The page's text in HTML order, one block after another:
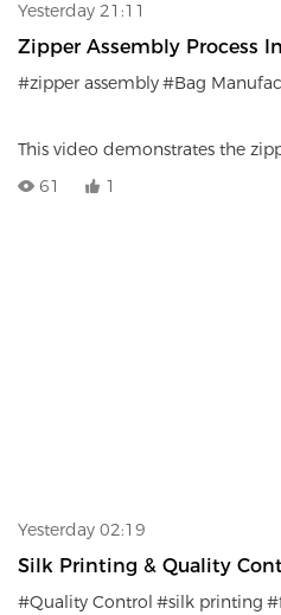
Yesterday 21:11
Zipper Assembly Process
Precision Craftsmanship
#zipper assembly#Bag
This video demonstrates the
bag manufacturing.
61 1
Yesterday 02:19
Silk Printing & Quality
Testing System
#Quality Control #silk printing